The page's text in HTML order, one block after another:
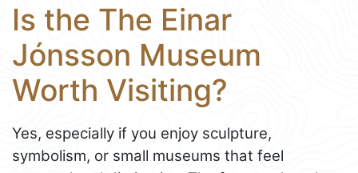
Is the The Einar
Jónsson Museum
Worth Visiting?
Yes, especially if you enjoy sculpture,
symbolism, or small museums that feel